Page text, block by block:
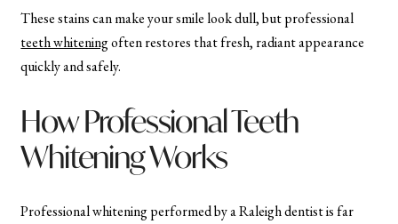
These stains can make your smile look dull, but professional
teeth whiteningoften restores that fresh, radiant appearance
quickly and safely.
How Professional Teeth
Whitening Works
Professional whitening performed by a Raleigh dentist is far